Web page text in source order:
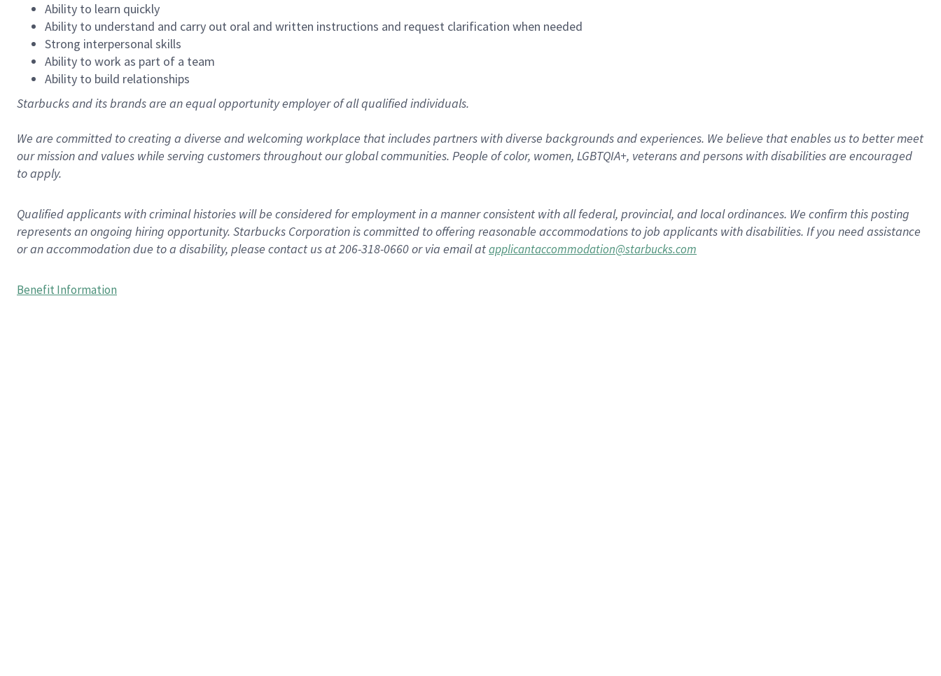
Ability to learn quickly
Ability to understand and carry out oral and written instructions and request clarification when needed
Strong interpersonal skills
Ability to work as part of a team
Ability to build relationships
Starbucks and its brands are an equal opportunity employer of all qualified individuals.
We are committed to creating a diverse and welcoming workplace that includes partners with diverse backgrounds and experiences. We believe that enables us to better meet
our mission and values while serving customers throughout our global communities. People of color, women, LGBTQIA+, veterans and persons with disabilities are encouraged
to apply.
Qualified applicants with criminal histories will be considered for employment in a manner consistent with all federal, provincial, and local ordinances. We confirm this posting
represents an ongoing hiring opportunity. Starbucks Corporation is committed to offering reasonable accommodations to job applicants with disabilities. If you need assistance
or an accommodation due to a disability, please contact us at 206-318-0660 or via email atapplicantaccommodation@starbucks.com
Benefit Information